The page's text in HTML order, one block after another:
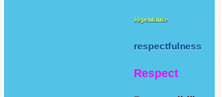
Repentance
respectfulness
Respect